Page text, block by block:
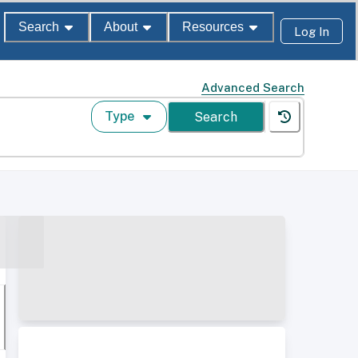
Search About Resources Log In
Advanced Search
Type Search